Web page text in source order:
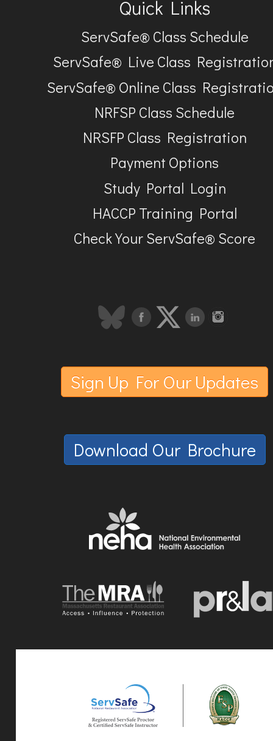
Quick Links
ServSafe® Class Schedule
ServSafe® Live Class
ServSafe® Online Class
NRFSP Class Schedule
NRSFP Class Registration
Payment Options
Study Portal Login
HACCP Training Portal
Check Your ServSafe® Score
Sign Up For Our Updates
Download Our Brochure